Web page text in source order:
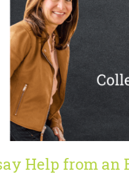
Help from an